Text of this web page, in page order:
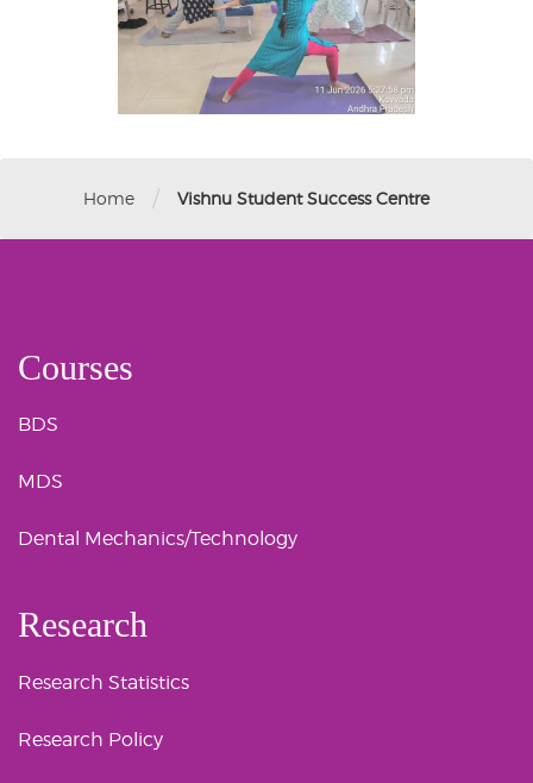
Home / Vishnu Student Success Centre
Courses
BDS
MDS
Dental Mechanics/Technology
Research
Research Statistics
Research Policy